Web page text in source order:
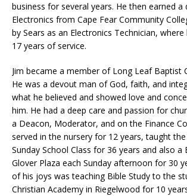
business for several years. He then earned a
Electronics from Cape Fear Community
by Sears as an Electronics Technician,
17 years of service.
Jim became a member of Long Leaf Baptist
He was a devout man of God, faith, and
what he believed and showed love and
him. He had a deep care and passion for
a Deacon, Moderator, and on the Finance
served in the nursery for 12 years, taught the
Sunday School Class for 36 years and also a
Glover Plaza each Sunday afternoon for 30
of his joys was teaching Bible Study to the
Christian Academy in Riegelwood for 10